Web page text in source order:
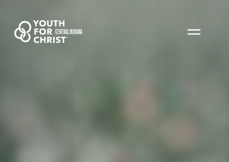
CENTRAL INDIANA